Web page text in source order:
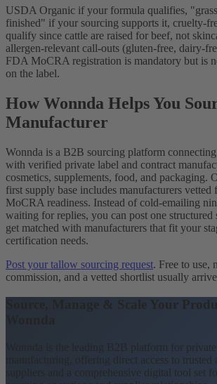
USDA Organic if your formula qualifies,
finished" if your sourcing supports it, cruelty-
qualify since cattle are raised for beef, not
allergen-relevant call-outs (gluten-free, dairy-
FDA MoCRA registration is mandatory but is
on the label.
How Wonnda Helps You
Manufacturer
Wonnda is a B2B sourcing platform
with verified private label and contract
cosmetics, supplements, food, and packaging.
first supply base includes manufacturers
MoCRA readiness. Instead of cold-emailing
waiting for replies, you can post one structured
get matched with manufacturers that fit your
certification needs.
Post your tallow sourcing request. Free to use,
commission, and a vetted shortlist usually
Source, Manage & Scale Your
Wonnda is the leading B2B platform for
manufacturing, offering direct access to trusted
suppliers and a comprehensive digital tool set